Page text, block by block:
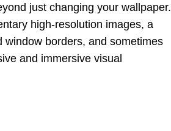
just changing your wallpaper.
high-resolution images, a
borders, and sometimes
and immersive visual